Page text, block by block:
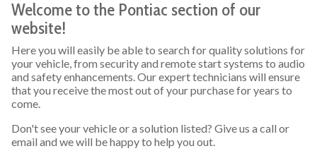
Welcome to the Pontiac section of our
website!
Here you will easily be able to search for quality solutions for
your vehicle, from security and remote start systems to audio
and safety enhancements. Our expert technicians will ensure
that you receive the most out of your purchase for years to
come.
Don't see your vehicle or a solution listed? Give us a call or
email and we will be happy to help you out.